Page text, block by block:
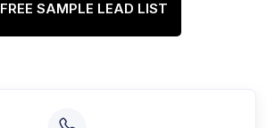
FREE SAMPLE LEAD LIST